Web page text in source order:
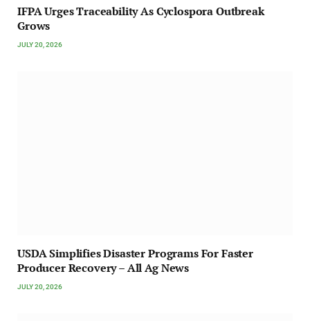
IFPA Urges Traceability As Cyclospora Outbreak
Grows
JULY 20, 2026
USDA Simplifies Disaster Programs For Faster
Producer Recovery – All Ag News
JULY 20, 2026